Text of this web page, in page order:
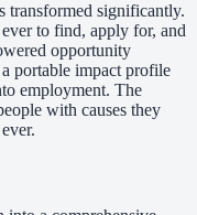
transformed significantly.
to find, apply for, and
opportunity
portable impact profile
employment. The
with causes they